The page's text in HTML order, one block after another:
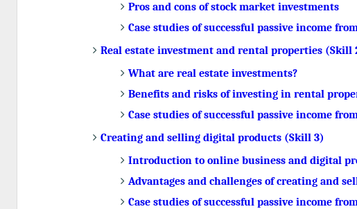
Pros and cons of stock market investments
Case studies of successful passive income
Real estate investment and rental properties (Skill
What are real estate investments?
Benefits and risks of investing in rental
Case studies of successful passive income
Creating and selling digital products (Skill 3)
Introduction to online business and digital
Advantages and challenges of creating and
Case studies of successful passive income